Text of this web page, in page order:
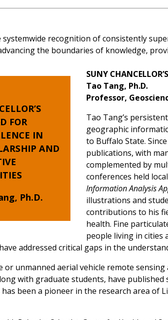
systemwide recognition of consistently
the boundaries of knowledge,
FOR
IN
AND
Ph.D.
SUNY
Tao Tang, Ph.D.
Professor,
Tao Tang’s
geographic
to Buffalo State.
publications, with
complemented by
conferences held
Information Analysis
illustrations and
contributions to his
health. Fine
people living in cities
addressed critical gaps in the
unmanned aerial vehicle remote
with graduate students, have
been a pioneer in the research area of